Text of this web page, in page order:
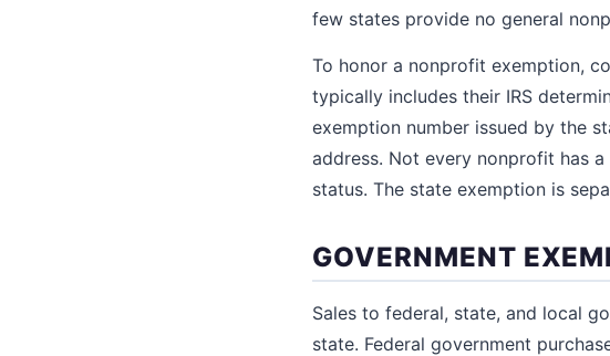
few states provide no general
To honor a nonprofit exemption,
typically includes their IRS
exemption number issued by the
address. Not every nonprofit has
status. The state exemption is
GOVERNMENT
Sales to federal, state, and local
state. Federal government